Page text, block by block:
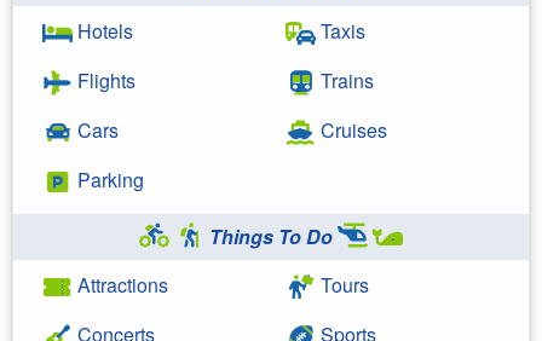
Hotels
Flights
Cars
Parking
Taxis
Trains
Cruises
Things To Do
Attractions
Concerts
Tours
Sports